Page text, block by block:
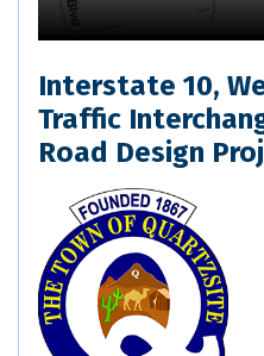
Interstate 10,
Traffic
Road Design